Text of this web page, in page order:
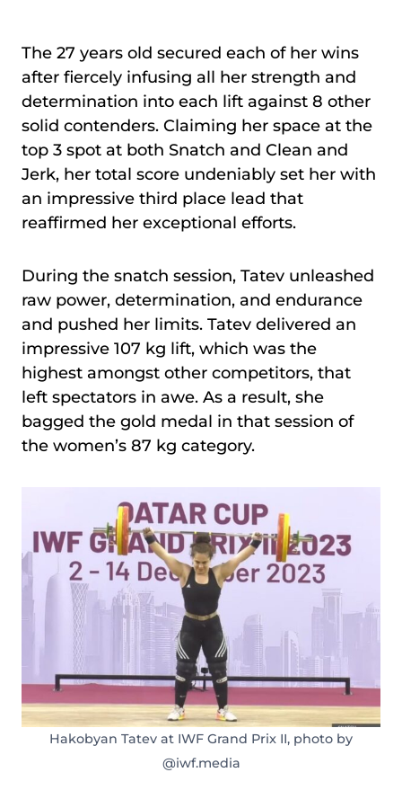
The 27 years old secured each of her wins
after fiercely infusing all her strength and
determination into each lift against 8 other
solid contenders. Claiming her space at the
top 3 spot at both Snatch and Clean and
Jerk, her total score undeniably set her with
an impressive third place lead that
reaffirmed her exceptional efforts.
During the snatch session, Tatev unleashed
raw power, determination, and endurance
and pushed her limits. Tatev delivered an
impressive 107 kg lift, which was the
highest amongst other competitors, that
left spectators in awe. As a result, she
bagged the gold medal in that session of
the women’s 87 kg category.
Hakobyan Tatev at IWF Grand Prix II, photo by
@iwf.media